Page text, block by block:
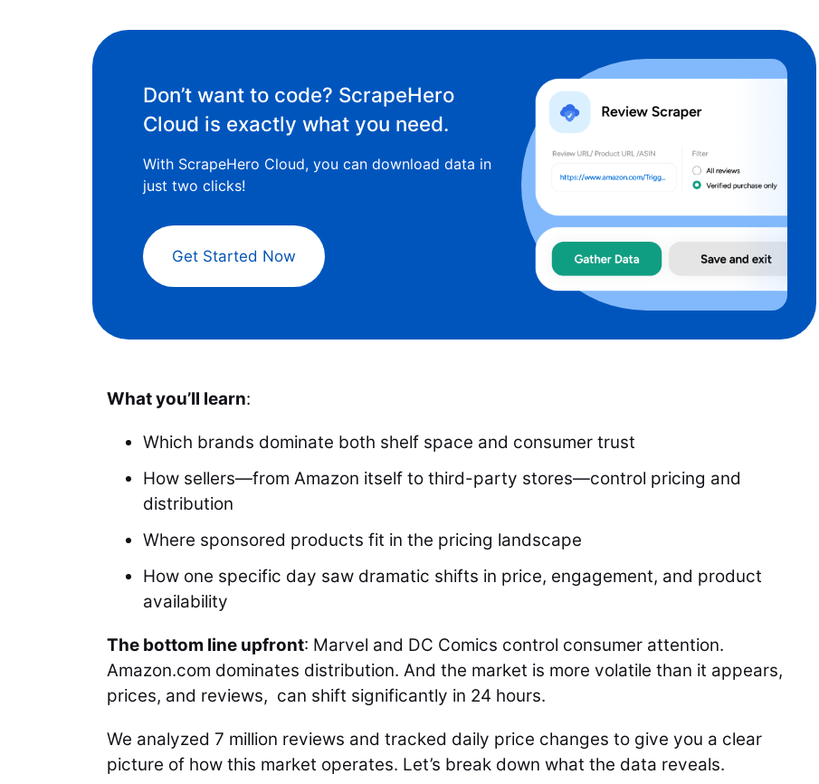
Don’t want to code? ScrapeHero
Cloud is exactly what you need.
With ScrapeHero Cloud, you can download data in
just two clicks!
Get Started Now
What you’ll learn:
Which brands dominate both shelf space and consumer trust
How sellers—from Amazon itself to third-party stores—control pricing and
distribution
Where sponsored products fit in the pricing landscape
How one specific day saw dramatic shifts in price, engagement, and product
availability
The bottom line upfront: Marvel and DC Comics control consumer attention.
Amazon.com dominates distribution. And the market is more volatile than it appears,
prices, and reviews, can shift significantly in 24 hours.
We analyzed 7 million reviews and tracked daily price changes to give you a clear
picture of how this market operates. Let’s break down what the data reveals.